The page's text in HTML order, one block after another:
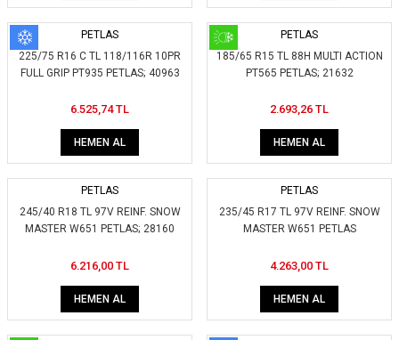
PETLAS
225/75 R16 C TL 118/116R 10PR
FULL GRIP PT935 PETLAS; 40963
6.525,74 TL
HEMEN AL
PETLAS
185/65 R15 TL 88H MULTI ACTION
PT565 PETLAS; 21632
2.693,26 TL
HEMEN AL
PETLAS
245/40 R18 TL 97V REINF. SNOW
MASTER W651 PETLAS; 28160
6.216,00 TL
HEMEN AL
PETLAS
235/45 R17 TL 97V REINF. SNOW
MASTER W651 PETLAS
4.263,00 TL
HEMEN AL